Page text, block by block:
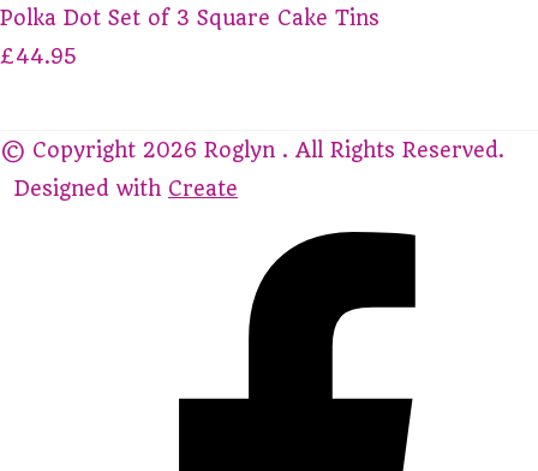
Polka Dot Set of 3 Square Cake Tins
£44.95
© Copyright 2026 Roglyn . All Rights Reserved.
Designed with Create